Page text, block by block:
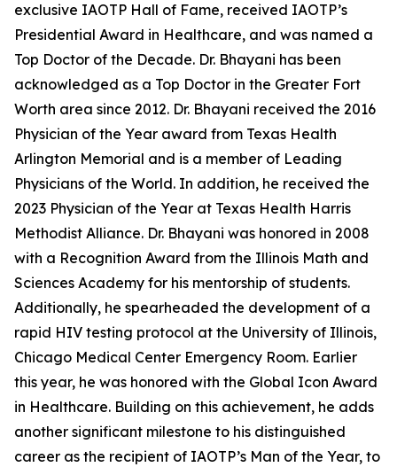
exclusive IAOTP Hall of Fame, received IAOTP’s
Presidential Award in Healthcare, and was named a
Top Doctor of the Decade. Dr. Bhayani has been
acknowledged as a Top Doctor in the Greater Fort
Worth area since 2012. Dr. Bhayani received the 2016
Physician of the Year award from Texas Health
Arlington Memorial and is a member of Leading
Physicians of the World. In addition, he received the
2023 Physician of the Year at Texas Health Harris
Methodist Alliance. Dr. Bhayani was honored in 2008
with a Recognition Award from the Illinois Math and
Sciences Academy for his mentorship of students.
Additionally, he spearheaded the development of a
rapid HIV testing protocol at the University of Illinois,
Chicago Medical Center Emergency Room. Earlier
this year, he was honored with the Global Icon Award
in Healthcare. Building on this achievement, he adds
another significant milestone to his distinguished
career as the recipient of IAOTP’s Man of the Year, to